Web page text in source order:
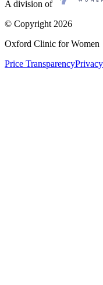
A division of
© Copyright 2026
Oxford Clinic for Women
Price TransparencyPrivacy